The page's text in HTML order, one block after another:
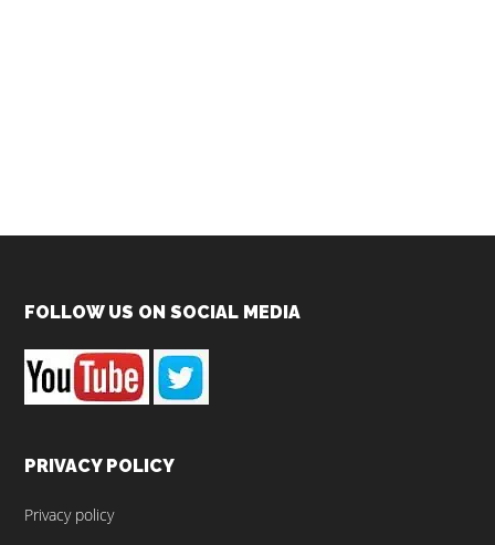
Footer
FOLLOW US ON SOCIAL MEDIA
PRIVACY POLICY
Privacy policy